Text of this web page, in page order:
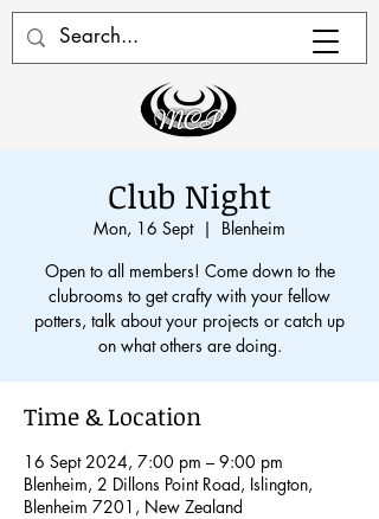
Club Night
Mon, 16 Sept
  |
Blenheim
Open to all members! Come down to the
clubrooms to get crafty with your fellow
potters, talk about your projects or catch up
on what others are doing.
Time & Location
16 Sept 2024, 7:00 pm – 9:00 pm
Blenheim, 2 Dillons Point Road, Islington,
Blenheim 7201, New Zealand